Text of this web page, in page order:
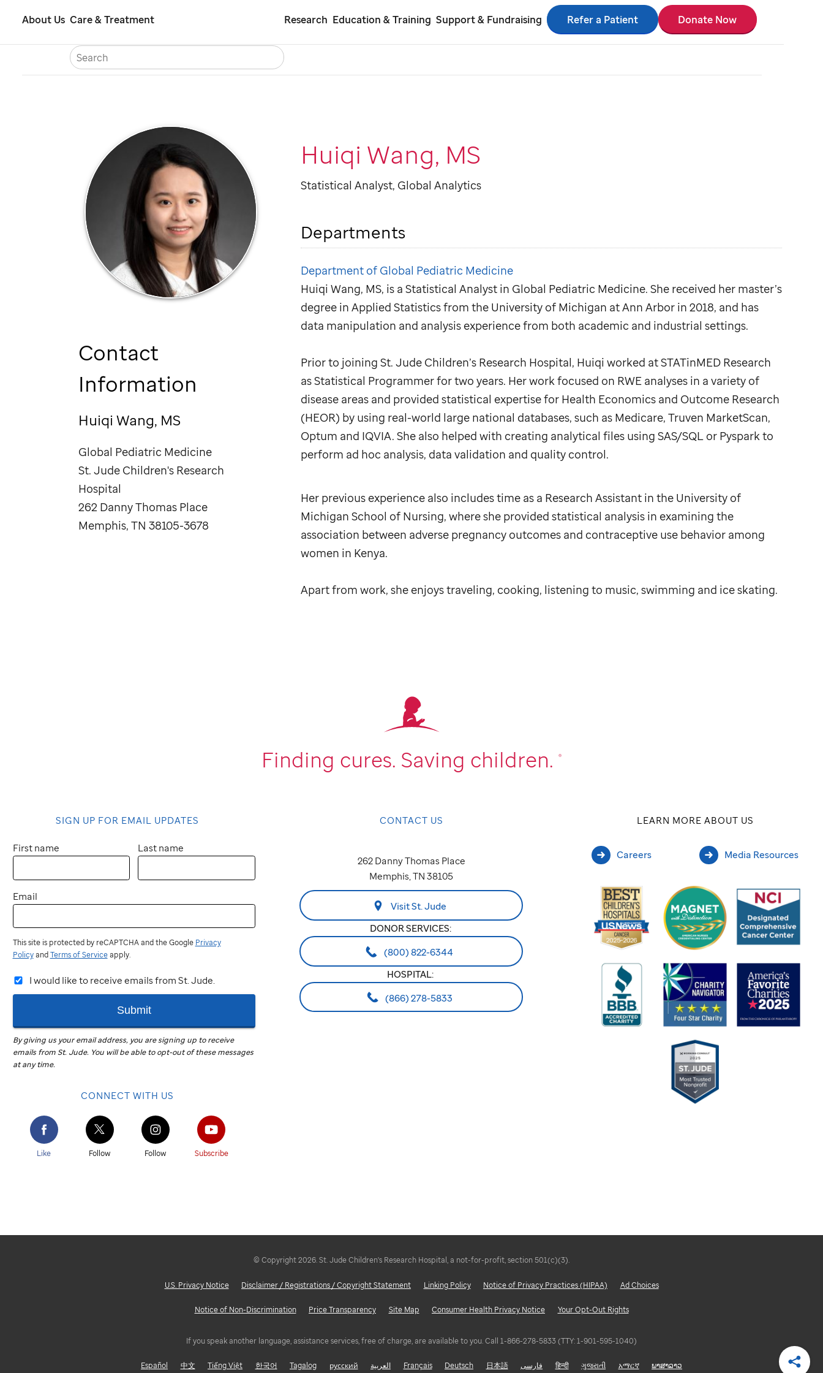
About Us Care & Treatment Research Education & Training Support & Fundraising
Search
Refer a Patient Donate Now
Huiqi Wang, MS
Statistical Analyst, Global Analytics
Departments
Department of Global Pediatric Medicine
Huiqi Wang, MS, is a Statistical Analyst in Global Pediatric Medicine. She received her master’s
degree in Applied Statistics from the University of Michigan at Ann Arbor in 2018, and has
data manipulation and analysis experience from both academic and industrial settings.
Prior to joining St. JudeChildren’s Research Hospital, Huiqi worked at STATinMED Research
as Statistical Programmer for two years. Her work focused on RWE analyses in a variety of
disease areas and provided statistical expertise for Health Economics and Outcome Research
(HEOR) by using real-world large national databases, such as Medicare, Truven MarketScan,
Optum and IQVIA. She also helped with creating analytical files using SAS/SQL or Pyspark to
perform ad hoc analysis, data validation and quality control.
Her previous experience also includes time as a Research Assistant in the University of
Michigan School of Nursing, where she provided statistical analysis in examining the
association between adverse pregnancy outcomes and contraceptive use behavior among
women in Kenya.
Apart from work, she enjoys traveling, cooking, listening to music, swimming and ice skating.
Contact
Information
Huiqi Wang, MS
Global Pediatric Medicine
St. JudeChildren's Research
Hospital
262 Danny Thomas Place
Memphis, TN 38105-3678
Finding cures. Saving children. ®
SIGN UP FOR EMAIL UPDATES
First name Last name
Email
This site is protected by reCAPTCHA and the Google Privacy
PolicyandTerms of Serviceapply.
I would like to receive emails from St. Jude.
Submit
By giving us your email address, you are signing up to receive
emails fromSt. Jude. You will be able to opt-out of these messages
at any time.
CONNECT WITH US
Like Follow Follow Subscribe
CONTACT US
262 Danny Thomas Place
Memphis, TN 38105
Visit St. Jude
DONOR SERVICES:
(800) 822-6344
HOSPITAL:
(866) 278-5833
LEARN MORE ABOUT US
Careers Media Resources
© Copyright 2026. St. Jude Children's Research Hospital, a not-for-profit, section 501(c)(3).
U.S. Privacy Notice Disclaimer / Registrations / Copyright Statement Linking Policy Notice of Privacy Practices (HIPAA) Ad Choices
Notice of Non-Discrimination Price Transparency Site Map Consumer Health Privacy Notice Your Opt-Out Rights
If you speak another language, assistance services, free of charge, are available to you. Call 1-866-278-5833 (TTY: 1-901-595-1040)
Español 中文 Tiếng Việt 한국어 Tagalog русский العربية Français Deutsch 日本語 فارسی हिन्दी ગુજરાતી አማርኛ ພາສາລາວ